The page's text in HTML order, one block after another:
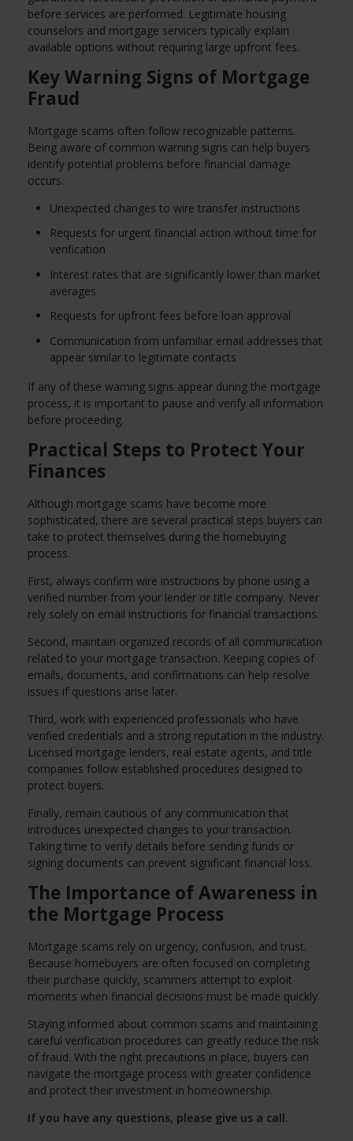
before services are performed. Legitimate housing
counselors and mortgage servicers typically explain
available options without requiring large upfront fees.
Key Warning Signs of Mortgage
Fraud
Mortgage scams often follow recognizable patterns.
Being aware of common warning signs can help buyers
identify potential problems before financial damage
occurs.
Unexpected changes to wire transfer instructions
Requests for urgent financial action without time for
verification
Interest rates that are significantly lower than market
averages
Requests for upfront fees before loan approval
Communication from unfamiliar email addresses that
appear similar to legitimate contacts
If any of these warning signs appear during the mortgage
process, it is important to pause and verify all information
before proceeding.
Practical Steps to Protect Your
Finances
Although mortgage scams have become more
sophisticated, there are several practical steps buyers can
take to protect themselves during the homebuying
process.
First, always confirm wire instructions by phone using a
verified number from your lender or title company. Never
rely solely on email instructions for financial transactions.
Second, maintain organized records of all communication
related to your mortgage transaction. Keeping copies of
emails, documents, and confirmations can help resolve
issues if questions arise later.
Third, work with experienced professionals who have
verified credentials and a strong reputation in the industry.
Licensed mortgage lenders, real estate agents, and title
companies follow established procedures designed to
protect buyers.
Finally, remain cautious of any communication that
introduces unexpected changes to your transaction.
Taking time to verify details before sending funds or
signing documents can prevent significant financial loss.
The Importance of Awareness in
the Mortgage Process
Mortgage scams rely on urgency, confusion, and trust.
Because homebuyers are often focused on completing
their purchase quickly, scammers attempt to exploit
moments when financial decisions must be made quickly.
Staying informed about common scams and maintaining
careful verification procedures can greatly reduce the risk
of fraud. With the right precautions in place, buyers can
navigate the mortgage process with greater confidence
and protect their investment in homeownership.
If you have any questions, please give us a call.